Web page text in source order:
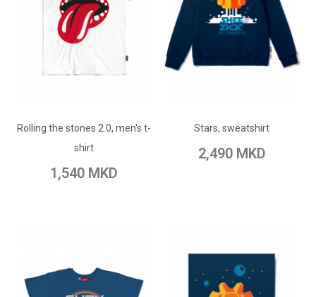
Rolling the stones 2.0, men's t-
shirt
1,540 MKD
Add to Wish List
Add to Compare
Stars, sweatshirt
2,490 MKD
Add to Compare